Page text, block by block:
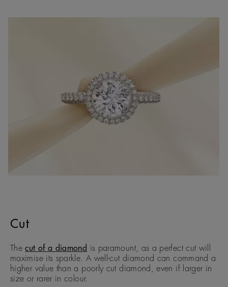
Cut
Thecut of a diamond is paramount, as a perfect cut will
maximise its sparkle. A well-cut diamond can command a
higher value than a poorly cut diamond, even if larger in
size or rarer in colour.